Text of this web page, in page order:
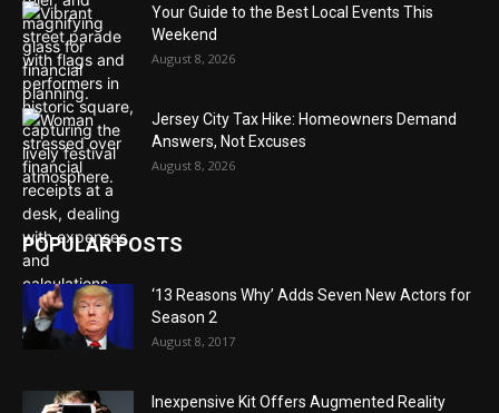
Your Guide to the Best Local Events This
Weekend
August 8, 2026
Jersey City Tax Hike: Homeowners Demand
Answers, Not Excuses
August 8, 2026
POPULAR POSTS
‘13 Reasons Why’ Adds Seven New Actors for
Season 2
August 8, 2017
Inexpensive Kit Offers Augmented Reality